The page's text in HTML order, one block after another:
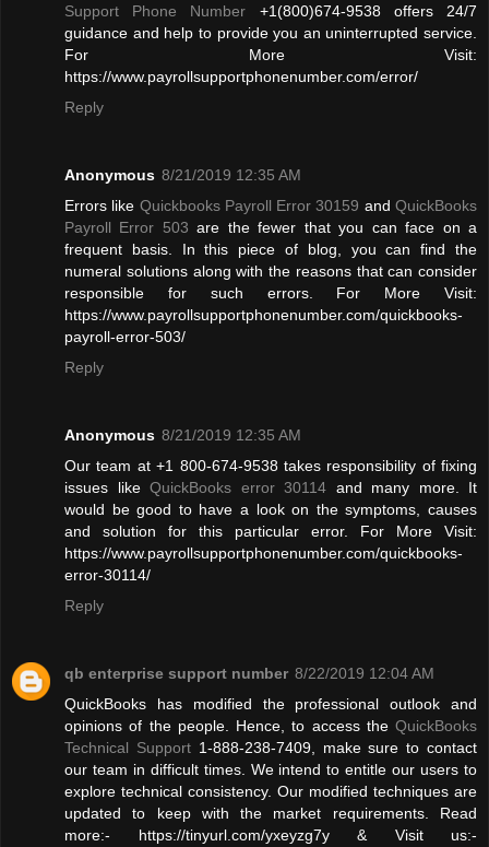
Support Phone Number +1(800)674-9538 offers 24/7
guidance and help to provide you an uninterrupted service.
For More Visit:
https://www.payrollsupportphonenumber.com/error/
Reply
Anonymous 8/21/2019 12:35 AM
Errors like Quickbooks Payroll Error 30159 andQuickBooks
Payroll Error 503 are the fewer that you can face on a
frequent basis. In this piece of blog, you can find the
numeral solutions along with the reasons that can consider
responsible for such errors. For More Visit:
https://www.payrollsupportphonenumber.com/quickbooks-
payroll-error-503/
Reply
Anonymous 8/21/2019 12:35 AM
Our team at +1 800-674-9538 takes responsibility of fixing
issues like QuickBooks error 30114 and many more. It
would be good to have a look on the symptoms, causes
and solution for this particular error. For More Visit:
https://www.payrollsupportphonenumber.com/quickbooks-
error-30114/
Reply
qb enterprise support number 8/22/2019 12:04 AM
QuickBooks has modified the professional outlook and
opinions of the people. Hence, to access the QuickBooks
Technical Support1-888-238-7409, make sure to contact
our team in difficult times. We intend to entitle our users to
explore technical consistency. Our modified techniques are
updated to keep with the market requirements. Read
more:- https://tinyurl.com/yxeyzg7y & Visit us:-